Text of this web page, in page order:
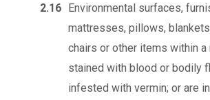
2.16 Environmental surfaces,
mattresses, pillows,
chairs or other items within a
stained with blood or bodily
infested with vermin; or are